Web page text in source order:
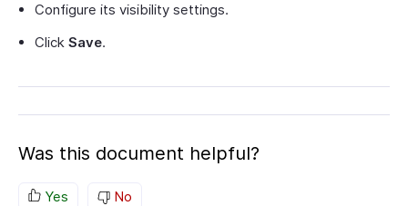
Configure its visibility settings.
Click Save.
Was this document helpful?
Yes No